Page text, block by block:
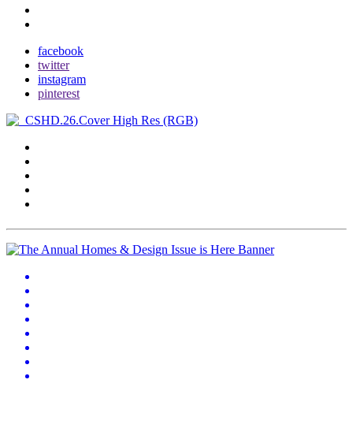
facebook
twitter
instagram
pinterest